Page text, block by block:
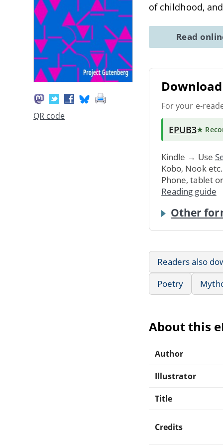
QR code
of childhood,
Read
For your e-
EPUB3★
Kindle → Use
Kobo, Nook
Phone, tablet
Reading guide
Other
Readers also
Poetry
About this
Author
Illustrator
Title
Credits